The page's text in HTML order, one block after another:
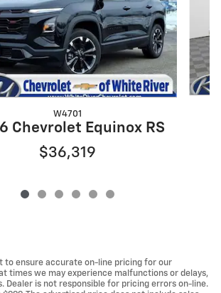
W4701
Chevrolet Equinox RS
$36,319
to ensure accurate on-line pricing for our
times we may experience malfunctions or delays,
Dealer is not responsible for pricing errors on-line.